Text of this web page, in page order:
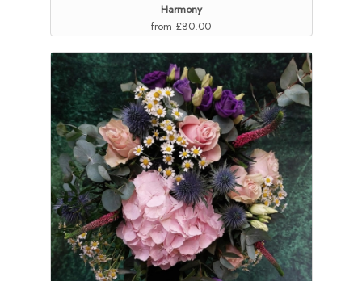
Harmony
from £80.00